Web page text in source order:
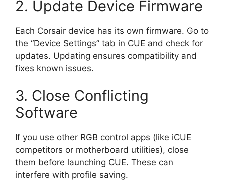
2. Update Device Firmware
Each Corsair device has its own firmware. Go to
the “Device Settings” tab in CUE and check for
updates. Updating ensures compatibility and
fixes known issues.
3. Close Conflicting
Software
If you use other RGB control apps (like iCUE
competitors or motherboard utilities), close
them before launching CUE. These can
interfere with profile saving.